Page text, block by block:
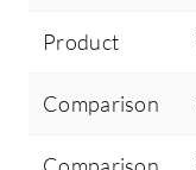
Product
Comparison